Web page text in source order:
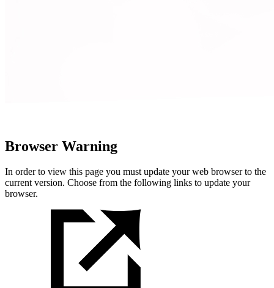
Browser Warning
In order to view this page you must update your web browser to the
current version. Choose from the following links to update your
browser.